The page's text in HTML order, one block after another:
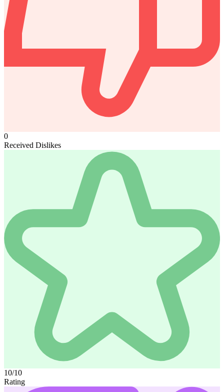
0
Received Dislikes
10/10
Rating